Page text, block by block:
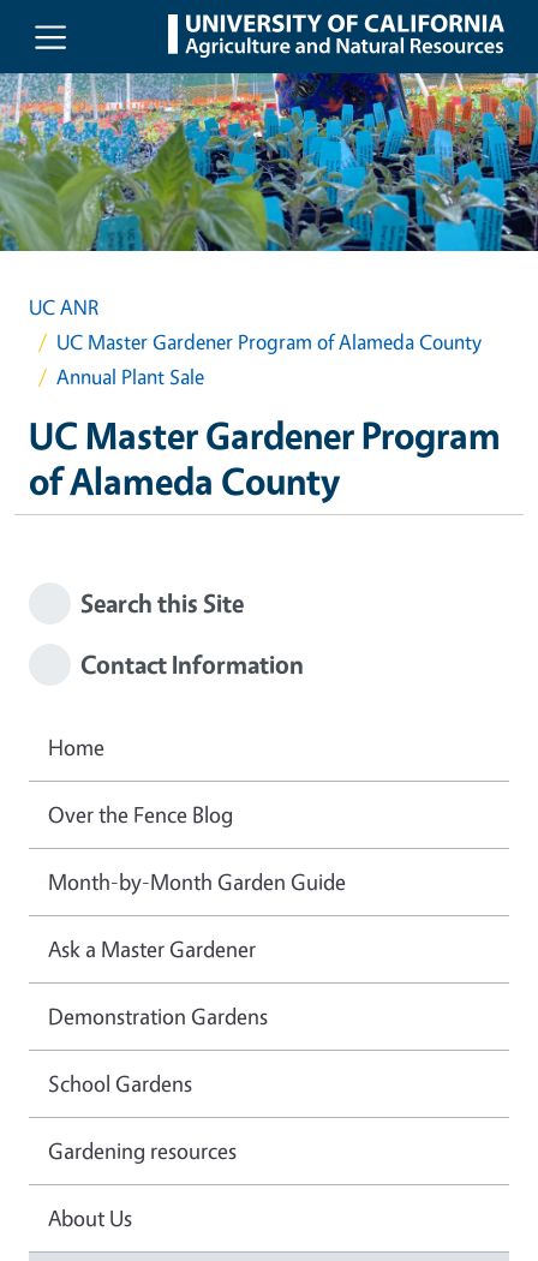
Skip to main content
UC ANR
UC Master Gardener Program of Alameda County
Annual Plant Sale
UC Master Gardener Program
of Alameda County
Search this Site
Contact Information
Home
Over the Fence Blog
Month-by-Month Garden Guide
Ask a Master Gardener
Demonstration Gardens
School Gardens
Gardening resources
About Us